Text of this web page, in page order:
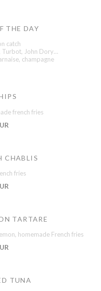
THE DAY
catch
Turbot, John Dory…
champagne
french fries
CHABLIS
fries
TARTARE
homemade French fries
TUNA